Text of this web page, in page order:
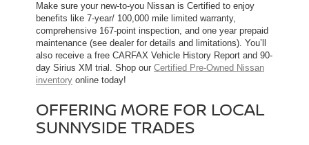
Make sure your new-to-you Nissan is Certified to enjoy
benefits like 7-year/ 100,000 mile limited warranty,
comprehensive 167-point inspection, and one year prepaid
maintenance (see dealer for details and limitations). You’ll
also receive a free CARFAX Vehicle History Report and 90-
day Sirius XM trial. Shop our Certified Pre-Owned Nissan
inventory online today!
OFFERING MORE FOR LOCAL
SUNNYSIDE TRADES